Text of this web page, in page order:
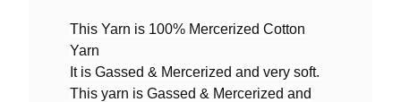
This Yarn is 100% Mercerized Cotton
Yarn
It is Gassed & Mercerized and very soft.
This yarn is Gassed & Mercerized and
Reference MY04
In stock 9 Items